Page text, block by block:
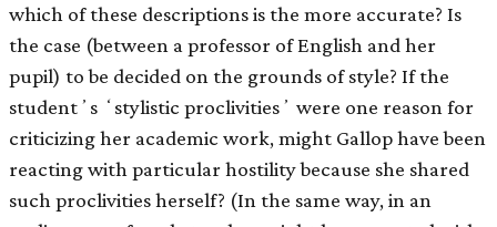
which of these descriptions is the more accurate? Is
the case (between a professor of English and her
pupil) to be decided on the grounds of style? If the
studentʼs ʻstylistic proclivitiesʼ were one reason for
criticizing her academic work, might Gallop have been
reacting with particular hostility because she shared
such proclivities herself? (In the same way, in an